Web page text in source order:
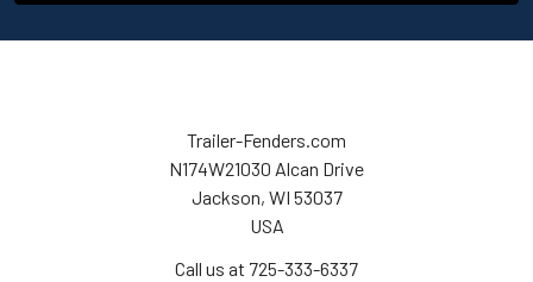
Trailer-Fenders.com
N174W21030 Alcan Drive
Jackson, WI 53037
USA
Call us at 725-333-6337